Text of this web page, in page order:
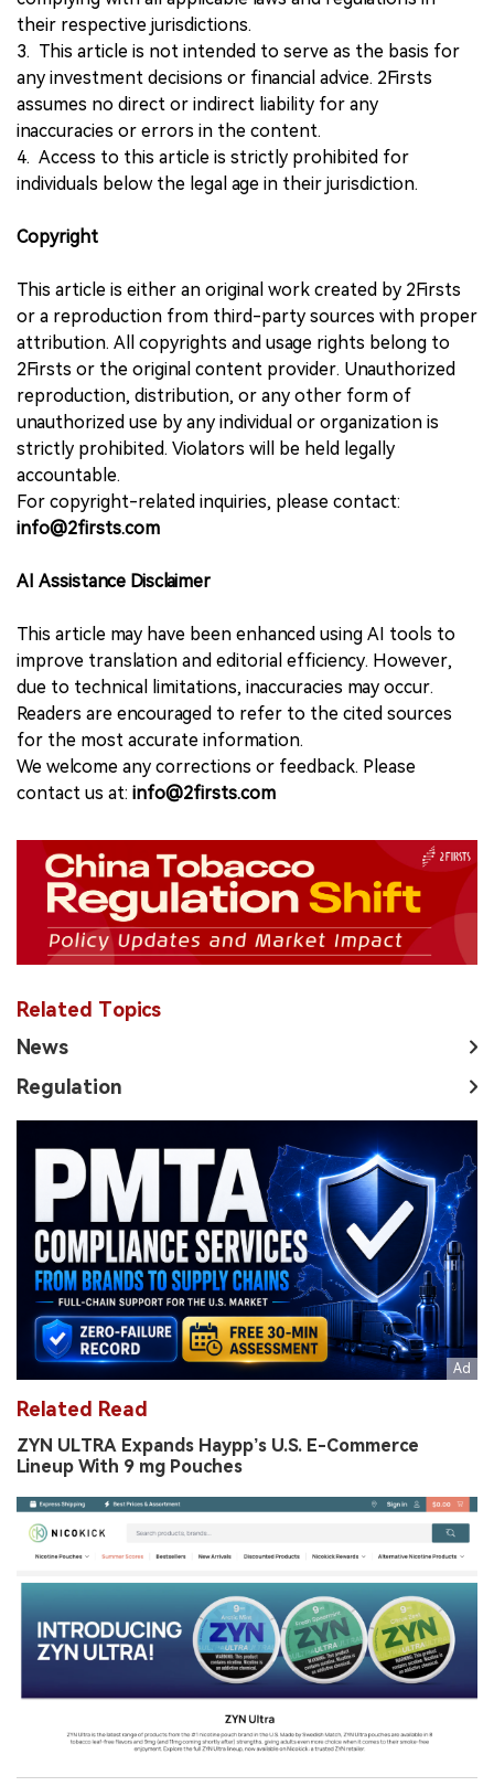
their respective jurisdictions.
3. This article is not intended to serve as the basis for
any investment decisions or financial advice. 2Firsts
assumes no direct or indirect liability for any
inaccuracies or errors in the content.
4. Access to this article is strictly prohibited for
individuals below the legal age in their jurisdiction.
Copyright
This article is either an original work created by 2Firsts
or a reproduction from third-party sources with proper
attribution. All copyrights and usage rights belong to
2Firsts or the original content provider. Unauthorized
reproduction, distribution, or any other form of
unauthorized use by any individual or organization is
strictly prohibited. Violators will be held legally
accountable.
For copyright-related inquiries, please contact:
info@2firsts.com
AI Assistance Disclaimer
This article may have been enhanced using AI tools to
improve translation and editorial efficiency. However,
due to technical limitations, inaccuracies may occur.
Readers are encouraged to refer to the cited sources
for the most accurate information.
We welcome any corrections or feedback. Please
contact us at: info@2firsts.com
Related Topics
News
Regulation
Related Read
ZYN ULTRA Expands Haypp’s U.S. E-Commerce
Lineup With 9 mg Pouches